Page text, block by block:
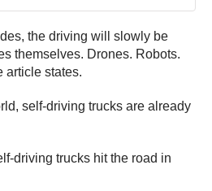
the driving will slowly be
themselves. Drones. Robots.
article states.
self-driving trucks are already
driving trucks hit the road in